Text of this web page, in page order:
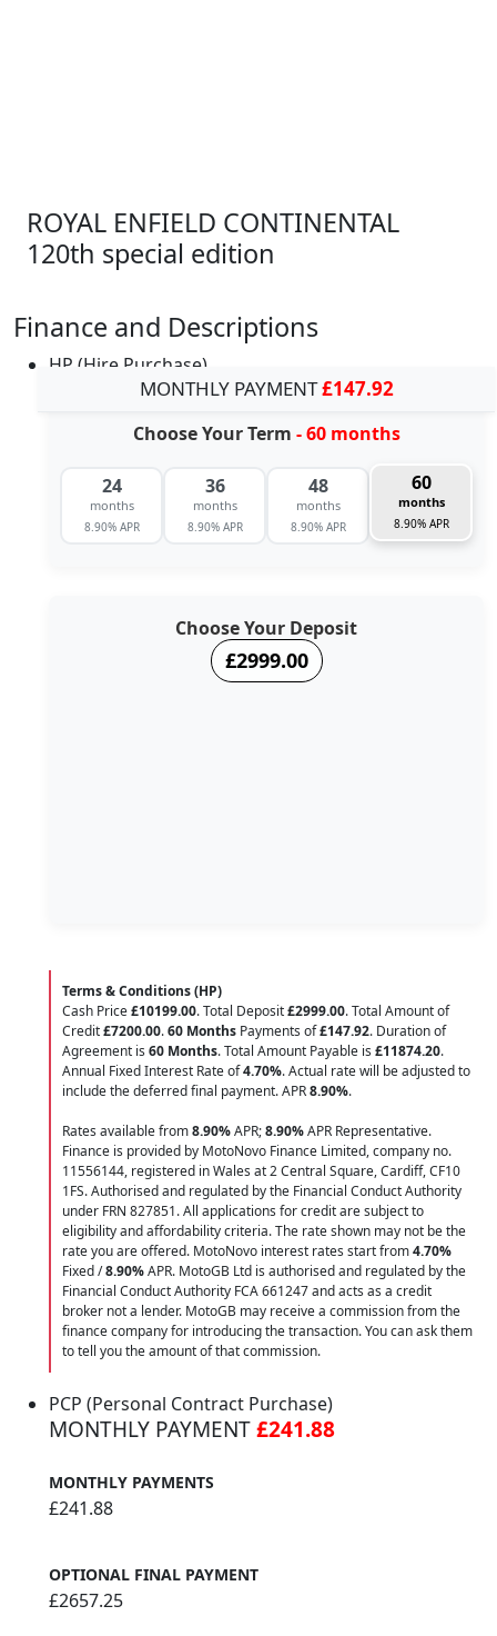
ROYAL ENFIELD CONTINENTAL
120th special edition
Finance and Descriptions
HP (Hire Purchase)
MONTHLY PAYMENT£147.92
Choose Your Term - 60 months
24
months
8.90% APR
36
months
8.90% APR
48
months
8.90% APR
60
months
8.90% APR
Choose Your Deposit
£2999.00
Terms & Conditions (HP)
Cash Price£10199.00. Total Deposit£2999.00. Total Amount of
Credit£7200.00.60 Months Payments of£147.92. Duration of
Agreement is 60 Months. Total Amount Payable is £11874.20.
Annual Fixed Interest Rate of4.70%. Actual rate will be adjusted to
include the deferred final payment. APR8.90%.
Rates available from8.90%APR;8.90%APR Representative.
Finance is provided by MotoNovo Finance Limited, company no.
11556144, registered in Wales at 2 Central Square, Cardiff, CF10
1FS. Authorised and regulated by the Financial Conduct Authority
under FRN 827851. All applications for credit are subject to
eligibility and affordability criteria. The rate shown may not be the
rate you are offered. MotoNovo interest rates start from4.70%
Fixed /8.90%APR. MotoGB Ltd is authorised and regulated by the
Financial Conduct Authority FCA 661247 and acts as a credit
broker not a lender. MotoGB may receive a commission from the
finance company for introducing the transaction. You can ask them
to tell you the amount of that commission.
PCP (Personal Contract Purchase)
MONTHLY PAYMENT£241.88
MONTHLY PAYMENTS
£241.88
OPTIONAL FINAL PAYMENT
£2657.25